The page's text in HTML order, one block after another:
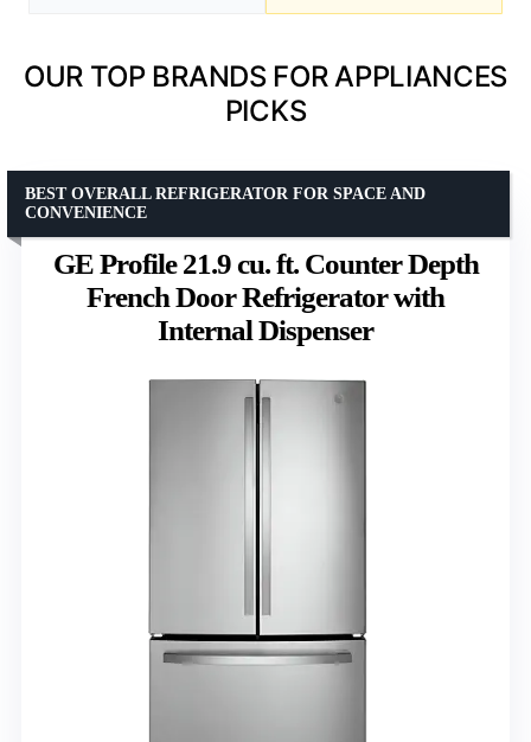
OUR TOP BRANDS FOR APPLIANCES
PICKS
GE Profile 21.9 cu. ft. Counter Depth
French Door Refrigerator with
Internal Dispenser
BEST OVERALL REFRIGERATOR FOR SPACE AND
CONVENIENCE